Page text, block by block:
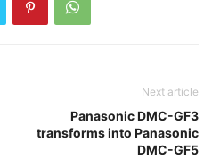
Next article
Panasonic DMC-GF3
transforms into Panasonic
DMC-GF5